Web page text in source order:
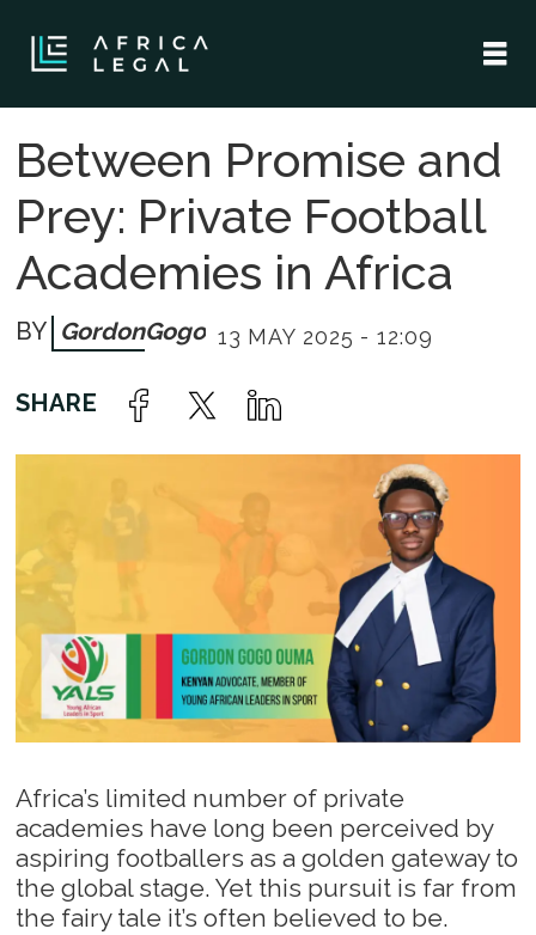
Between Promise and
Prey: Private Football
Academies in Africa
GordonGogo 13 MAY 2025 - 12:09
Africa’s limited number of private
academies have long been perceived by
aspiring footballers as a golden gateway to
the global stage. Yet this pursuit is far from
the fairy tale it’s often believed to be.